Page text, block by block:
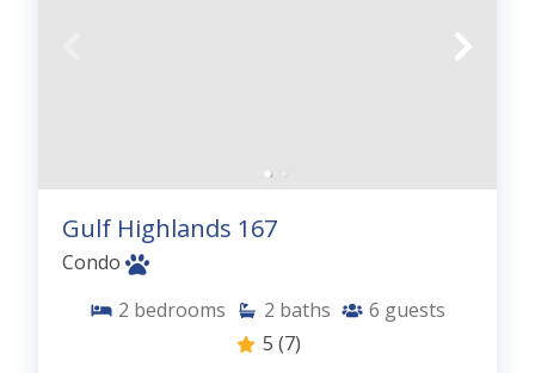
Gulf Highlands 167
Condo
2 bedrooms 2 baths 6 guests
5 (7)